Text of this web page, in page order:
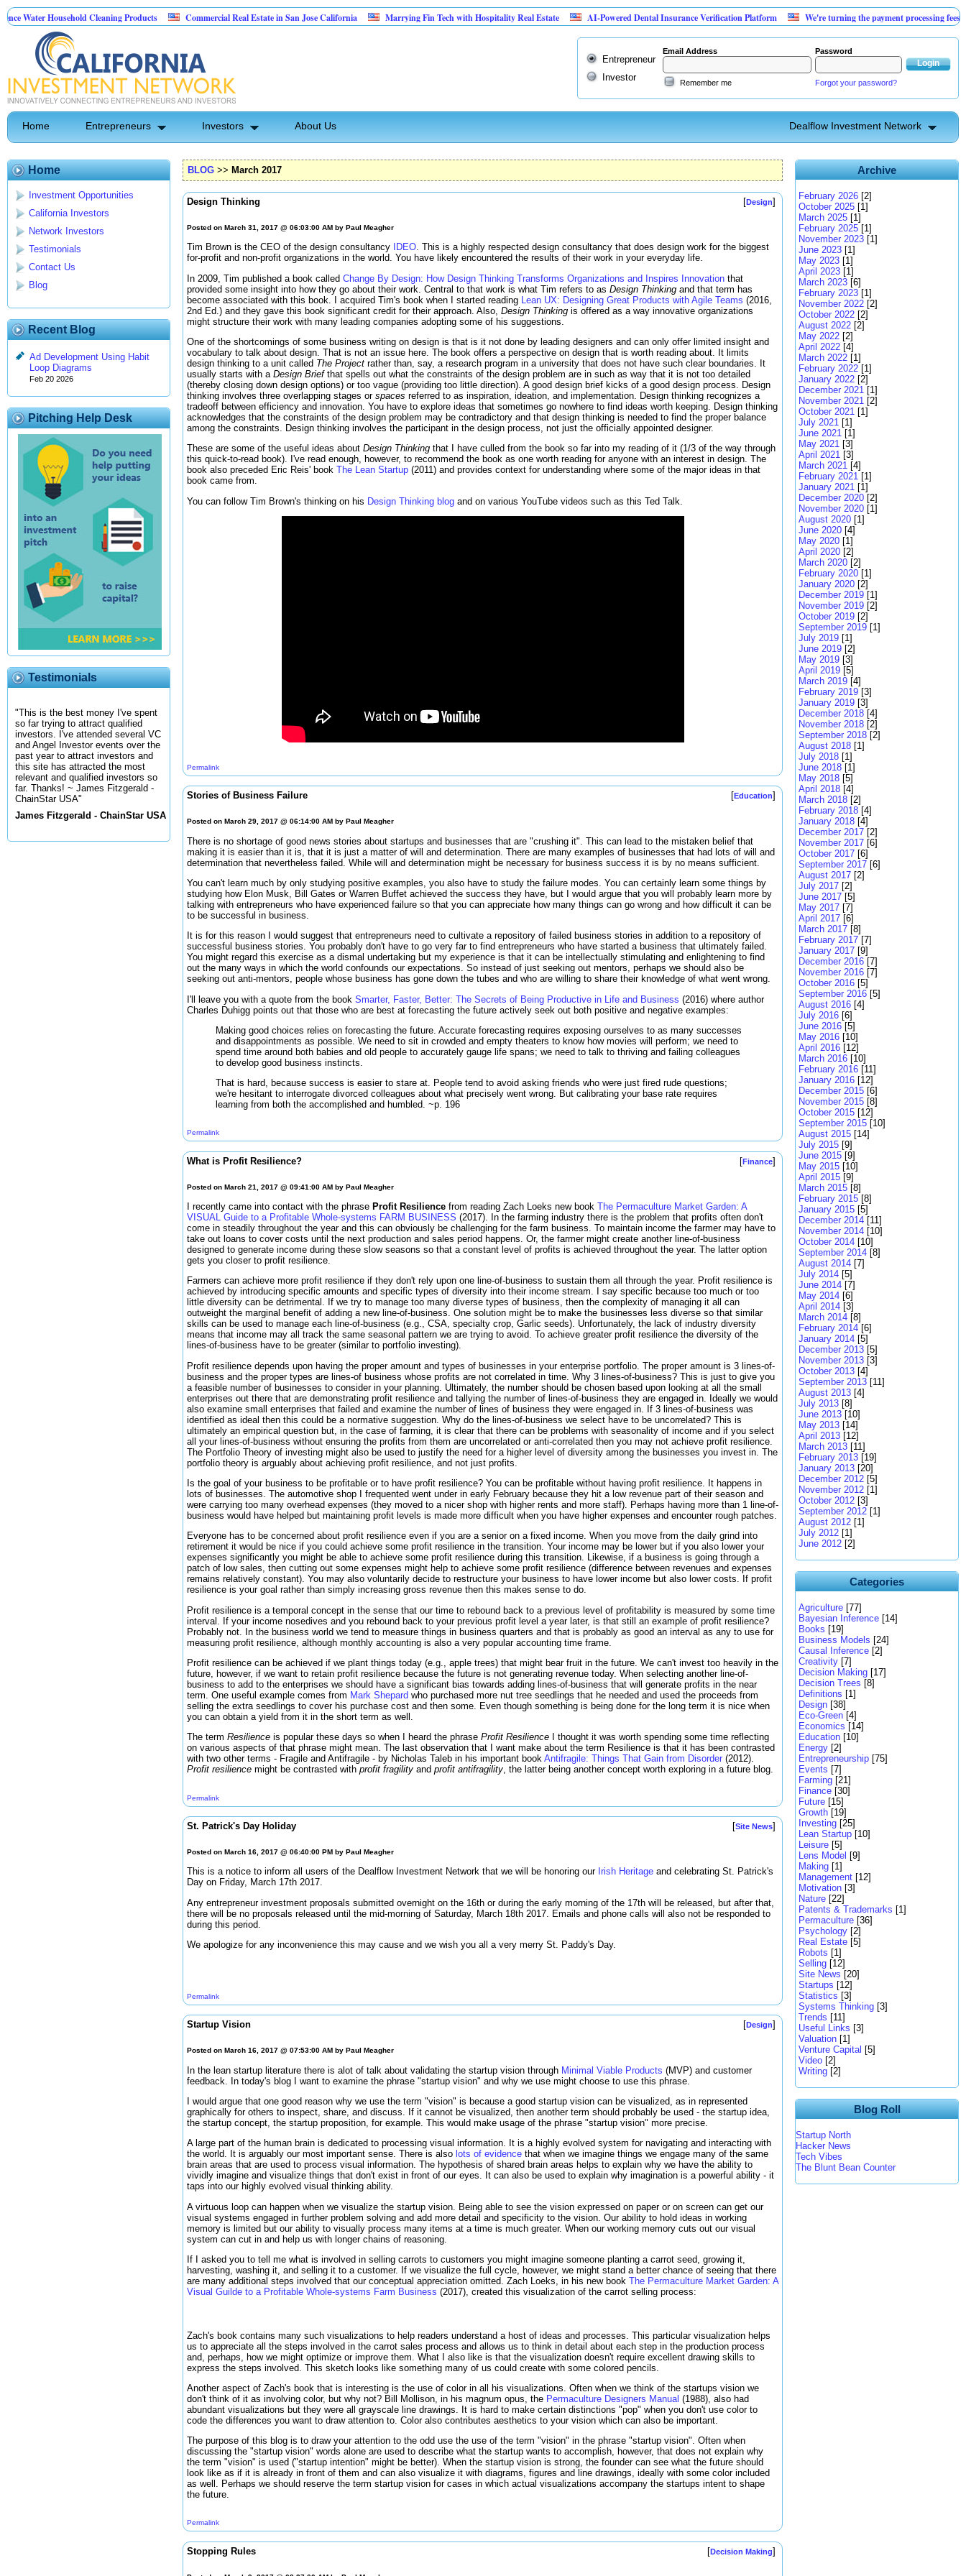
Household Cleaning Products Commercial Real Estate in San Jose California Marrying Fin Tech with Hospitality Real Estate AI-Powered Dental Insurance Verification Platform
We're turning the payment processing fees merchants
Pest Control
Entrepreneur
Investor
Email Address Password
Remember me Forgot your password?
Home Entrepreneurs Investors About Us Dealflow Investment Network
Home
Investment Opportunities
California Investors
Network Investors
Testimonials
Contact Us
Blog
Recent Blog
Ad Development Using Habit
Loop Diagrams
Feb 20 2026
Pitching Help Desk
Testimonials
"This is the best money I've spent
so far trying to attract qualified
investors. I've attended several VC
and Angel Investor events over the
past year to attract investors and
this site has attracted the most
relevant and qualified investors so
far. Thanks! ~ James Fitzgerald -
ChainStar USA"
James Fitzgerald - ChainStar USA
BLOG >> March 2017
Design Thinking [Design]
Posted on March 31, 2017 @ 06:03:00 AM by Paul Meagher
Tim Brown is the CEO of the design consultancy IDEO. This is a highly respected design consultancy that does design work for the biggest
for-profit and non-profit organizations in the world. You have likely encountered the results of their work in your everyday life.
In 2009, Tim published a book called Change By Design: How Design Thinking Transforms Organizations and Inspires Innovation that
provided some insight into how they go about their work. Central to that work is what Tim refers to as Design Thinking and that term has
become associated with this book. I acquired Tim's book when I started reading Lean UX: Designing Great Products with Agile Teams (2016,
2nd Ed.) and they gave this book significant credit for their approach. Also, Design Thinking is offered as a way innovative organizations
might structure their work with many leading companies adopting some of his suggestions.
One of the shortcomings of some business writing on design is that is it not done by leading designers and can only offer limited insight and
vocabulary to talk about design. That is not an issue here. The book offers a perspective on design that is worth reading about. It limits
design thinking to a unit called The Project rather than, say, a research program in a university that does not have such clear boundaries. It
usually starts with a Design Briefthat spells out what the constraints of the design problem are in such as way that it is not too detailed
(thereby closing down design options) or too vague (providing too little direction). A good design brief kicks of a good design process. Design
thinking involves three overlapping stages or spaces referred to as inspiration, ideation, and implementation. Design thinking recognizes a
tradeoff between efficiency and innovation. You have to explore ideas that sometimes go nowhere to find ideas worth keeping. Design thinking
acknowledges that the constraints of the design problem may be contradictory and that design thinking is needed to find the proper balance
among the constraints. Design thinking involves the participant in the design process, not just the officially appointed designer.
These are some of the useful ideas about Design Thinking that I have culled from the book so far into my reading of it (1/3 of the way through
this quick-to-read book). I've read enough, however, to recommend the book as one worth reading for anyone with an interest in design. The
book also preceded Eric Reis' book The Lean Startup (2011) and provides context for understanding where some of the major ideas in that
book came from.
You can follow Tim Brown's thinking on his Design Thinking blog and on various YouTube videos such as this Ted Talk.
Permalink
Stories of Business Failure [Education]
Posted on March 29, 2017 @ 06:14:00 AM by Paul Meagher
There is no shortage of good news stories about startups and businesses that are "crushing it". This can lead to the mistaken belief that
making it is easier than it is, that it is just a matter of will and determination. There are many examples of businesses that had lots of will and
determination that nevertheless failed. While will and determination might be necessary for business success it is by no means sufficient.
You can't learn much by only studying positive examples, you also have to study the failure modes. You can certainly learn some things by
studying how Elon Musk, Bill Gates or Warren Buffet achieved the success they have, but I would argue that you will probably learn more by
talking with entrepreneurs who have experienced failure so that you can appreciate how many things can go wrong and how difficult it can be
to be successful in business.
It is for this reason I would suggest that entrepreneurs need to cultivate a repository of failed business stories in addition to a repository of
successful business stories. You probably don't have to go very far to find entrepreneurs who have started a business that ultimately failed.
You might regard this exercise as a dismal undertaking but my experience is that it can be intellectually stimulating and enlightening to find
out the many ways in which the world confounds our expectations. So instead of just seeking out mentors, perhaps we should also be
seeking out anti-mentors, people whose business has gone down the tubes and who are willing to share their knowledge of what went wrong.
I'll leave you with a quote from the book Smarter, Faster, Better: The Secrets of Being Productive in Life and Business (2016) where author
Charles Duhigg points out that those who are best at forecasting the future actively seek out both positive and negative examples:
Making good choices relies on forecasting the future. Accurate forecasting requires exposing ourselves to as many successes
and disappointments as possible. We need to sit in crowded and empty theaters to know how movies will perform; we need to
spend time around both babies and old people to accurately gauge life spans; we need to talk to thriving and failing colleagues
to develop good business instincts.
That is hard, because success is easier to stare at. People tend to avoid asking friends who were just fired rude questions;
we're hesitant to interrogate divorced colleagues about what precisely went wrong. But calibrating your base rate requires
learning from both the accomplished and humbled. ~p. 196
Permalink
What is Profit Resilience? [Finance]
Posted on March 21, 2017 @ 09:41:00 AM by Paul Meagher
I recently came into contact with the phrase Profit Resilience from reading Zach Loeks new book The Permaculture Market Garden: A
VISUAL Guide to a Profitable Whole-systems FARM BUSINESS (2017). In the farming industry there is the problem that profits often don't
come in steadily throughout the year and this can obviously be challenging for the farm business. To maintain income the farmer may have to
take out loans to cover costs until the next production and sales period happens. Or, the farmer might create another line-of-business
designed to generate income during these slow seasons so that a constant level of profits is achieved throughout the year. The latter option
gets you closer to profit resilience.
Farmers can achieve more profit resilience if they don't rely upon one line-of-business to sustain them all through the year. Profit resilience is
achieved by introducing specific amounts and specific types of diversity into their income stream. I say specific because too much or too
little diversity can be detrimental. If we try to manage too many diverse types of business, then the complexity of managing it all can
outweight the marginal benefit of adding a new line-of-business. One solution might be to make the businesses less diverse so that similar
skills can be used to manage each line-of-business (e.g., CSA, specialty crop, Garlic seeds). Unfortunately, the lack of industry diversity
means that income may all track the same seasonal pattern we are trying to avoid. To achieve greater profit resilience the diversity of the
lines-of-business have to be greater (similar to portfolio investing).
Profit resilience depends upon having the proper amount and types of businesses in your enterprise portfolio. The proper amount is 3 lines-of-
business and the proper types are lines-of business whose profits are not correlated in time. Why 3 lines-of-business? This is just to give you
a feasible number of businesses to consider in your planning. Ultimately, the number should be chosen based upon looking at all the small
enterprises out there that are demonstrating profit resilience and tallying the number of lines-of-business they are engaged in. Ideally we would
also examine small enterprises that failed and examine the number of lines of business they were engaged in. If 3 lines-of-business was
identified as ideal then this could be a normative suggestion. Why do the lines-of-business we select have to be uncorrelated? This is
ultimately an empirical question but, in the case of farming, it is clear that there can be problems with seasonality of income and if you select
all your lines-of-business without ensuring the profits from them are uncorrelated or anti-correlated then you may not achieve profit resilience.
The Portfolio Theory of investing might also be used to justify the need for a higher level of diversity among the businesses you invest in. The
portfolio theory is arguably about achieving profit resilience, and not just profits.
Is the goal of your business to be profitable or to have profit resilience? You can be profitable without having profit resilience. It happens in
lots of businesses. The automotive shop I frequented went under in early February because they hit a low revenue part of their season and
were carrying too many overhead expenses (they moved to a nicer shop with higher rents and more staff). Perhaps having more than 1 line-of-
business would have helped but maintaining profit levels is made more difficult when you have higher expenses and encounter rough patches.
Everyone has to be concerned about profit resilience even if you are a senior on a fixed income. When you move from the daily grind into
retirement it would be nice if you could achieve some profit resilience in the transition. Your income may be lower but if you also lower your
expenses significantly you might be able to achieve some profit resilience during this transition. Likewise, if a business is going through a
patch of low sales, then cutting out some expenses might help to achieve some profit resilience (difference between revenues and expenses
remains relatively constant). You may also voluntarily decide to restructure your business to have lower income but also lower costs. If profit
resilience is your goal rather than simply increasing gross revenue then this makes sense to do.
Profit resilience is a temporal concept in the sense that our time to rebound back to a previous level of profitability is measured by some time
interval. If your income nosedives and you rebound back to your previous profit level a year later, is that still an example of profit resilience?
Probably not. In the business world we tend to measure things in business quarters and that is probably as good an interval as any to use for
measuring profit resilience, although monthly accounting is also a very popular accounting time frame.
Profit resilience can be achieved if we plant things today (e.g., apple trees) that might bear fruit in the future. We can't invest too heavily in the
future, however, if we want to retain profit resilience because the future is not generating revenue today. When selecting another line-of-
business to add to the enterprises we should have a significant bias towards adding lines-of-business that will generate profits in the near
term. One useful example comes from Mark Shepard who purchased more nut tree seedlings that he needed and used the proceeds from
selling the extra seedlings to cover his purchase cost and then some. Even though something is being done for the long term it is nice when
you can obtain a yield from it in the short term as well.
The term Resilience is popular these days so when I heard the phrase Profit Resilience I thought it was worth spending some time reflecting
on various aspects of that phrase might mean. The last observation that I want make about the term Resilience is that it has been contrasted
with two other terms - Fragile and Antifragile - by Nicholas Taleb in his important book Antifragile: Things That Gain from Disorder (2012).
Profit resilience might be contrasted with profit fragility and profit antifragility, the latter being another concept worth exploring in a future blog.
Permalink
St. Patrick's Day Holiday [Site News]
Posted on March 16, 2017 @ 06:40:00 PM by Paul Meagher
This is a notice to inform all users of the Dealflow Investment Network that we will be honoring our Irish Heritage and celebrating St. Patrick's
Day on Friday, March 17th 2017.
Any entrepreneur investment proposals submitted overnight on the 16th or during the early morning of the 17th will be released, but after that,
there will be no proposals released until the mid-morning of Saturday, March 18th 2017. Emails and phone calls will also not be responded to
during this period.
We apologize for any inconvenience this may cause and we wish you all a very merry St. Paddy's Day.
Permalink
Startup Vision [Design]
Posted on March 16, 2017 @ 07:53:00 AM by Paul Meagher
In the lean startup literature there is alot of talk about validating the startup vision through Minimal Viable Products (MVP) and customer
feedback. In today's blog I want to examine the phrase "startup vision" and why we use might choose to use this phrase.
I would argue that one good reason why we use the term "vision" is because a good startup vision can be visualized, as in represented
graphically for others to inspect, share, and discuss. If it cannot be visualized, then another term should probably be used - the startup idea,
the startup concept, the startup proposition, for example. This would make usage of the phrase "startup vision" more precise.
A large part of the human brain is dedicated to processing visual information. It is a highly evolved system for navigating and interacting with
the world. It is arguably our most important sense. There is also lots of evidence that when we imagine things we engage many of the same
brain areas that are used to process visual information. The hypothesis of shared brain areas helps to explain why we have the ability to
vividly imagine and visualize things that don't exist in front of our eyes. It can also be used to explain why imagination is a powerful ability - it
taps into our highly evolved visual thinking ability.
A virtuous loop can happen when we visualize the startup vision. Being able to see the vision expressed on paper or on screen can get our
visual systems engaged in further problem solving and add more detail and specificity to the vision. Our ability to hold ideas in working
memory is limited but our ability to visually process many items at a time is much greater. When our working memory cuts out our visual
system can cut in and help us with longer chains of reasoning.
If I asked you to tell me what is involved in selling carrots to customers you might imagine someone planting a carrot seed, growing it,
harvesting, washing it, and selling it to a customer. If we visualize the full cycle, however, we might stand a better chance of seeing that there
are many additional steps involved that our conceptual appreciation omitted. Zach Loeks, in his new book The Permaculture Market Garden: A
Visual Guilde to a Profitable Whole-systems Farm Business (2017), created this visualization of the carrot selling process:
Zach's book contains many such visualizations to help readers understand a host of ideas and processes. This particular visualization helps
us to appreciate all the steps involved in the carrot sales process and allows us to think in detail about each step in the production process
and, perhaps, how we might optimize or improve them. What I also like is that the visualization doesn't require excellent drawing skills to
express the steps involved. This sketch looks like something many of us could create with some colored pencils.
Another aspect of Zach's book that is interesting is the use of color in all his visualizations. Often when we think of the startups vision we
don't think of it as involving color, but why not? Bill Mollison, in his magnum opus, the Permaculture Designers Manual (1988), also had
abundant visualizations but they were all grayscale line drawings. It is hard to make certain distinctions "pop" when you don't use color to
code the differences you want to draw attention to. Color also contributes aesthetics to your vision which can also be important.
The purpose of this blog is to draw your attention to the odd use the use of the term "vision" in the phrase "startup vision". Often when
discussing the "startup vision" words alone are used to describe what the startup wants to accomplish, however, that does not explain why
the term "vision" is used ("startup intention" might be better). When the startup vision is strong, the founder can see what the future should
look like as if it is already in front of them and can also visualize it with diagrams, figures and line drawings, ideally with some color included
as well. Perhaps we should reserve the term startup vision for cases in which actual visualizations accompany the startups intent to shape
the future.
Permalink
Stopping Rules [Decision Making]
Archive
February 2026 [2]
October 2025 [1]
March 2025 [1]
February 2025 [1]
November 2023 [1]
June 2023 [1]
May 2023 [1]
April 2023 [1]
March 2023 [6]
February 2023 [1]
November 2022 [2]
October 2022 [2]
August 2022 [2]
May 2022 [2]
April 2022 [4]
March 2022 [1]
February 2022 [1]
January 2022 [2]
December 2021 [1]
November 2021 [2]
October 2021 [1]
July 2021 [1]
June 2021 [1]
May 2021 [3]
April 2021 [3]
March 2021 [4]
February 2021 [1]
January 2021 [1]
December 2020 [2]
November 2020 [1]
August 2020 [1]
June 2020 [4]
May 2020 [1]
April 2020 [2]
March 2020 [2]
February 2020 [1]
January 2020 [2]
December 2019 [1]
November 2019 [2]
October 2019 [2]
September 2019 [1]
July 2019 [1]
June 2019 [2]
May 2019 [3]
April 2019 [5]
March 2019 [4]
February 2019 [3]
January 2019 [3]
December 2018 [4]
November 2018 [2]
September 2018 [2]
August 2018 [1]
July 2018 [1]
June 2018 [1]
May 2018 [5]
April 2018 [4]
March 2018 [2]
February 2018 [4]
January 2018 [4]
December 2017 [2]
November 2017 [6]
October 2017 [6]
September 2017 [6]
August 2017 [2]
July 2017 [2]
June 2017 [5]
May 2017 [7]
April 2017 [6]
March 2017 [8]
February 2017 [7]
January 2017 [9]
December 2016 [7]
November 2016 [7]
October 2016 [5]
September 2016 [5]
August 2016 [4]
July 2016 [6]
June 2016 [5]
May 2016 [10]
April 2016 [12]
March 2016 [10]
February 2016 [11]
January 2016 [12]
December 2015 [6]
November 2015 [8]
October 2015 [12]
September 2015 [10]
August 2015 [14]
July 2015 [9]
June 2015 [9]
May 2015 [10]
April 2015 [9]
March 2015 [8]
February 2015 [8]
January 2015 [5]
December 2014 [11]
November 2014 [10]
October 2014 [10]
September 2014 [8]
August 2014 [7]
July 2014 [5]
June 2014 [7]
May 2014 [6]
April 2014 [3]
March 2014 [8]
February 2014 [6]
January 2014 [5]
December 2013 [5]
November 2013 [3]
October 2013 [4]
September 2013 [11]
August 2013 [4]
July 2013 [8]
June 2013 [10]
May 2013 [14]
April 2013 [12]
March 2013 [11]
February 2013 [19]
January 2013 [20]
December 2012 [5]
November 2012 [1]
October 2012 [3]
September 2012 [1]
August 2012 [1]
July 2012 [1]
June 2012 [2]
Categories
Agriculture [77]
Bayesian Inference [14]
Books [19]
Business Models [24]
Causal Inference [2]
Creativity [7]
Decision Making [17]
Decision Trees [8]
Definitions [1]
Design [38]
Eco-Green [4]
Economics [14]
Education [10]
Energy [2]
Entrepreneurship [75]
Events [7]
Farming [21]
Finance [30]
Future [15]
Growth [19]
Investing [25]
Lean Startup [10]
Leisure [5]
Lens Model [9]
Making [1]
Management [12]
Motivation [3]
Nature [22]
Patents & Trademarks [1]
Permaculture [36]
Psychology [2]
Real Estate [5]
Robots [1]
Selling [12]
Site News [20]
Startups [12]
Statistics [3]
Systems Thinking [3]
Trends [11]
Useful Links [3]
Valuation [1]
Venture Capital [5]
Video [2]
Writing [2]
Blog Roll
Startup North
Hacker News
Tech Vibes
The Blunt Bean Counter